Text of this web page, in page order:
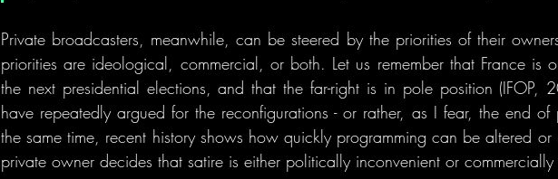
Private broadcasters, meanwhile, can be steered by the priorities of their
priorities are ideological, commercial, or both. Let us remember that France is
the next presidential elections, and that the far-right is in pole position (IFOP,
have repeatedly argued for the reconfigurations - or rather, as I fear, the end
the same time, recent history shows how quickly programming can be altered
private owner decides that satire is either politically inconvenient or